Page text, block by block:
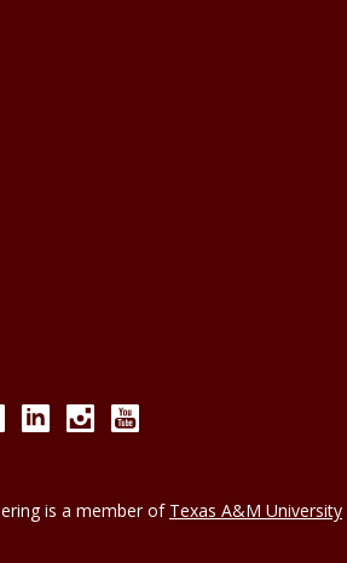
TwitterLinkedInInstagram
is a member of Texas A&M University